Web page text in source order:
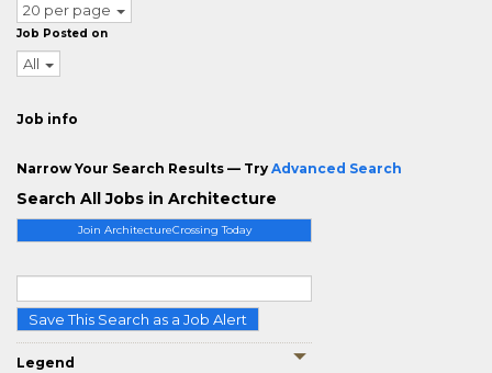
Join ArchitectureCrossing Today
Save This Search as a Job Alert
Legend
20 per page
Job Posted on
All
Job info
Narrow Your Search Results — Try Advanced Search
Search All Jobs in Architecture